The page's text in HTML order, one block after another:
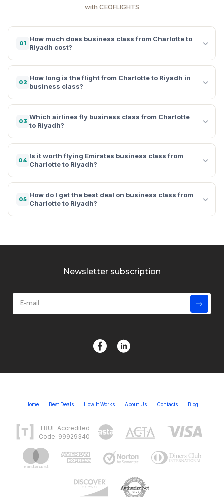
with CEOFLIGHTS
01
How much does business class from Charlotte to
Riyadh cost?
02
How long is the flight from Charlotte to Riyadh in
business class?
03
Which airlines fly business class from Charlotte
to Riyadh?
04
Is it worth flying Emirates business class from
Charlotte to Riyadh?
05
How do I get the best deal on business class from
Charlotte to Riyadh?
Newsletter subscription
Home Best Deals How It Works About Us Contacts Blog
TRUE Accredited
Code: 99929340